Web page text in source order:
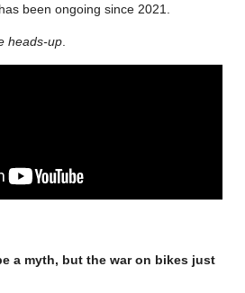
been ongoing since 2021.
heads-up
a myth, but the war on bikes just